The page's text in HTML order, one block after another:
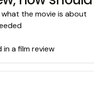
the movie is about
a film review